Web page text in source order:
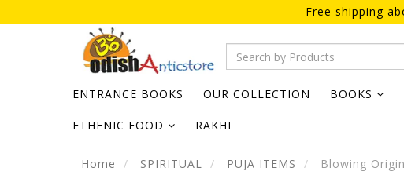
Free shipping
ENTRANCE BOOKS OUR COLLECTION BOOKS
ETHENIC FOOD RAKHI
Home SPIRITUAL PUJA ITEMS Blowing